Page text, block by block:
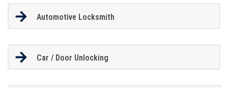
Automotive Locksmith
Car / Door Unlocking